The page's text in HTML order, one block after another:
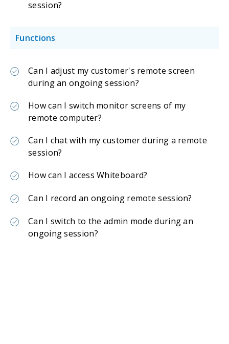
session?
Functions
Can I adjust my customer's remote screen
during an ongoing session?
How can I switch monitor screens of my
remote computer?
Can I chat with my customer during a remote
session?
How can I access Whiteboard?
Can I record an ongoing remote session?
Can I switch to the admin mode during an
ongoing session?